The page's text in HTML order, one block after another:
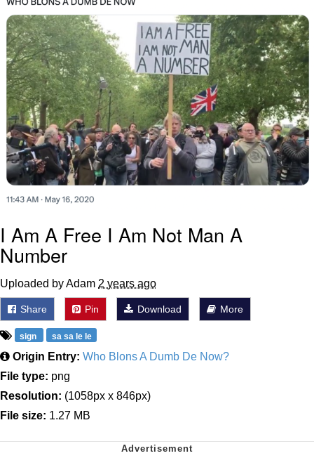
My Father-In-Law Is A Builder / We
Can't, We Don't Know How To Do It
Jacob Batalon CEO of Sex
I Am A Free I Am Not Man A
Number
Uploaded by Adam 2 years ago
Share Pin Download More
sign sa sa le le
Origin Entry: Who Blons A Dumb De Now?
File type: png
Resolution: (1058px x 846px)
File size: 1.27 MB